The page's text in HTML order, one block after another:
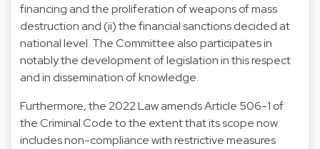
financing and the proliferation of weapons of mass
destruction and (ii) the financial sanctions decided at
national level. The Committee also participates in
notably the development of legislation in this respect
and in dissemination of knowledge.
Furthermore, the 2022 Law amends Article 506-1 of
the Criminal Code to the extent that its scope now
includes non-compliance with restrictive measures